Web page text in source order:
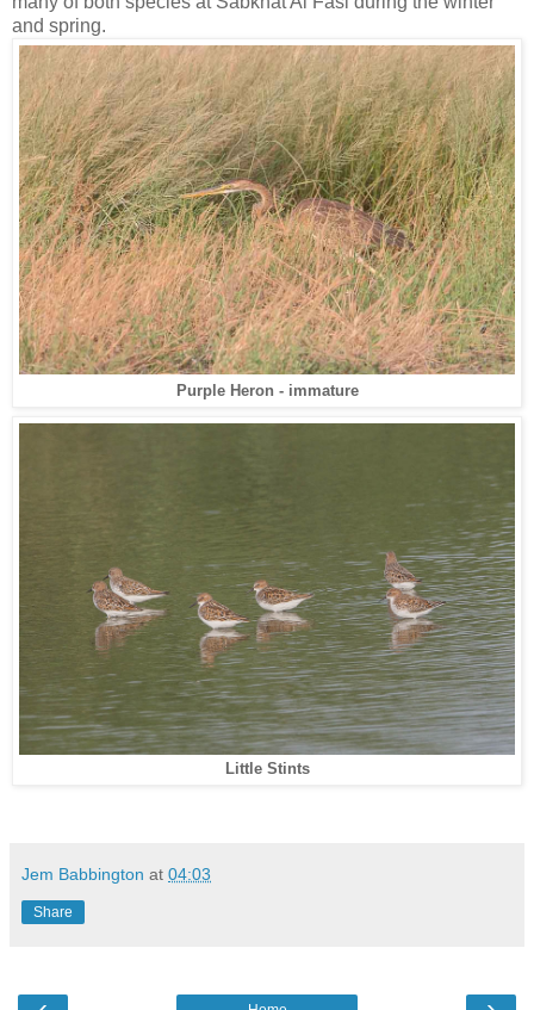
and spring.
Purple Heron - immature
Little Stints
Jem Babbington at 04:03
Share